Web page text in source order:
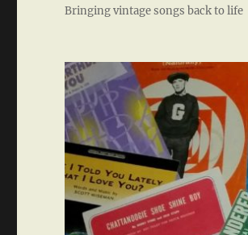
Bringing vintage songs back to life